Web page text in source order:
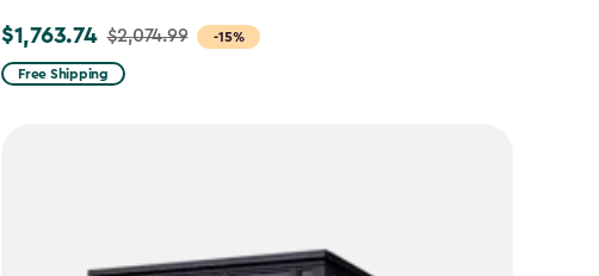
-15%
Price
from
$1,763.74 $2,074.99
Free Shipping